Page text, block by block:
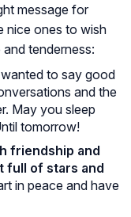
message for
nice ones to wish
tenderness:
to say good
and the
May you sleep
tomorrow!
friendship and
full of stars and
in peace and have